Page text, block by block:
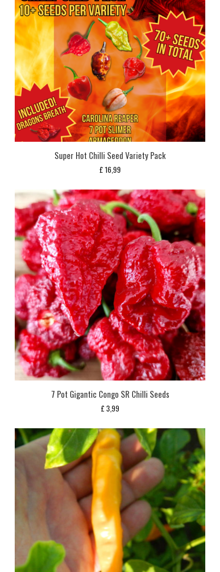
Super Hot Chilli Seed Variety Pack
£ 16,99
7 Pot Gigantic Congo SR Chilli Seeds
£ 3,99